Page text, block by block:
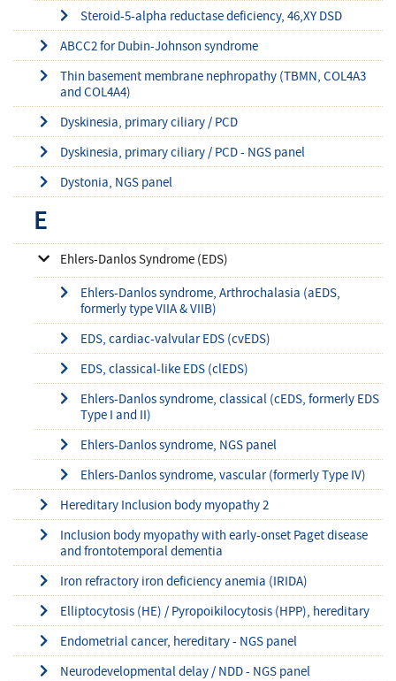
Steroid-5-alpha reductase deficiency, 46,XY DSD
ABCC2 for Dubin-Johnson syndrome
Thin basement membrane nephropathy (TBMN, COL4A3
and COL4A4)
Dyskinesia, primary ciliary / PCD
Dyskinesia, primary ciliary / PCD - NGS panel
Dystonia, NGS panel
E
Ehlers-Danlos Syndrome (EDS)
Ehlers-Danlos syndrome, Arthrochalasia (aEDS,
formerly type VIIA & VIIB)
EDS, cardiac-valvular EDS (cvEDS)
EDS, classical-like EDS (clEDS)
Ehlers-Danlos syndrome, classical (cEDS, formerly EDS
Type I and II)
Ehlers-Danlos syndrome, NGS panel
Ehlers-Danlos syndrome, vascular (formerly Type IV)
Hereditary Inclusion body myopathy 2
Inclusion body myopathy with early-onset Paget disease
and frontotemporal dementia
Iron refractory iron deficiency anemia (IRIDA)
Elliptocytosis (HE) / Pyropoikilocytosis (HPP), hereditary
Endometrial cancer, hereditary - NGS panel
Neurodevelopmental delay / NDD - NGS panel